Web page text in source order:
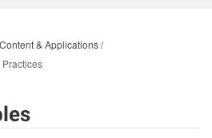
& Applications
Practices